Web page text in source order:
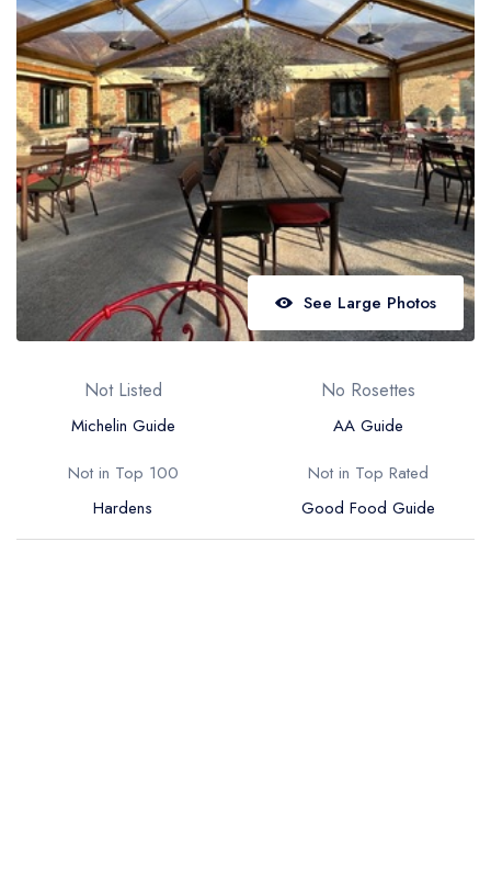
Best restaurants in Northern Ireland
View all best restaurant areas
Best gastropubs in the UK and Ireland
View all best gastropub areas
Best afternoon tea in the UK and Ireland
View all best afternoon tea areas
Best restaurants by cuisine
See Large Photos
Not Listed
Michelin Guide
No Rosettes
AA Guide
Not in Top 100
Hardens
Not in Top Rated
Good Food Guide